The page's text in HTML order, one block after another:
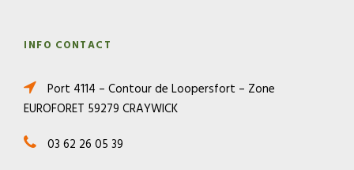
INFO CONTACT
Port 4114 – Contour de Loopersfort – Zone
EUROFORET 59279 CRAYWICK
03 62 26 05 39